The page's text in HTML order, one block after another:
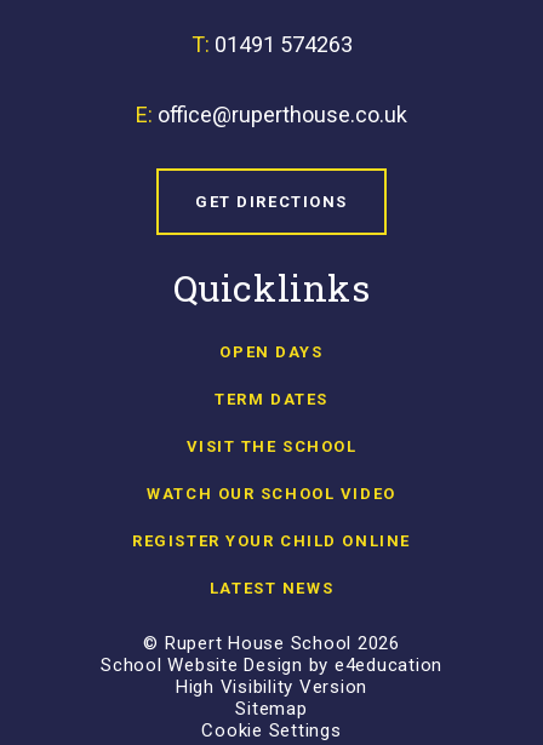
T: 01491 574263
E: office@ruperthouse.co.uk
GET DIRECTIONS
Quicklinks
OPEN DAYS
TERM DATES
VISIT THE SCHOOL
WATCH OUR SCHOOL VIDEO
REGISTER YOUR CHILD ONLINE
LATEST NEWS
© Rupert House School 2026
School Website Design by e4education
High Visibility Version
Sitemap
Cookie Settings